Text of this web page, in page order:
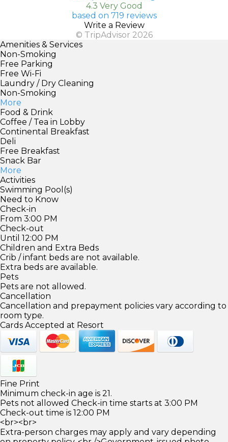
4.3 Very Good
based on 719 reviews
Write a Review
© TripAdvisor 2026
Amenities & Services
Non-Smoking
Free Parking
Free Wi-Fi
Laundry / Dry Cleaning
Non-Smoking
More
Food & Drink
Coffee / Tea in Lobby
Continental Breakfast
Deli
Free Breakfast
Snack Bar
More
Activities
Swimming Pool(s)
Need to Know
Check-in
From 3:00 PM
Check-out
Until 12:00 PM
Children and Extra Beds
Crib / infant beds are not available.
Extra beds are available.
Pets
Pets are not allowed.
Cancellation
Cancellation and prepayment policies vary according to
room type.
Cards Accepted at Resort
Fine Print
Minimum check-in age is 21.
Pets not allowed Check-in time starts at 3:00 PM
Check-out time is 12:00 PM
<br><br>
Extra-person charges may apply and vary depending